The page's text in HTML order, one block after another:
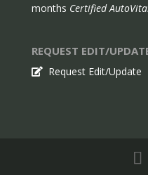
months Certified
REQUEST EDIT/
Request Edit/Update